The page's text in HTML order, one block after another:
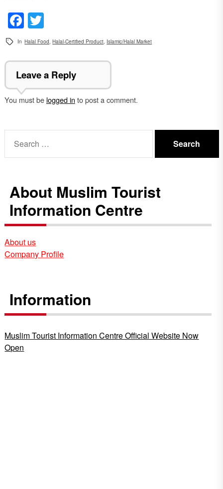
Facebook
In Halal Food ,Halal-Certified Product Islamic/Halal Market
Leave a Reply
You must be logged in to post a comment.
for:
About Muslim Tourist
Information Centre
About us
Company Profile
Information
Muslim Tourist Information Centre Official Website Now
Open